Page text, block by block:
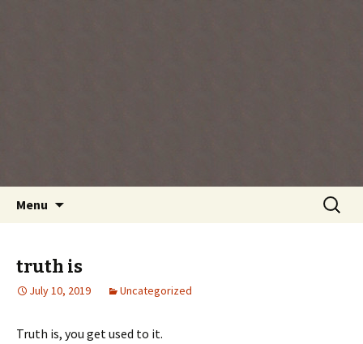
Menu
Search
for:
truth is
July 10, 2019 Uncategorized
Truth is, you get used to it.